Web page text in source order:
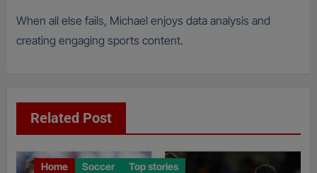
When all else fails, Michael enjoys data analysis and
creating engaging sports content.
Related Post
Home Soccer Top stories